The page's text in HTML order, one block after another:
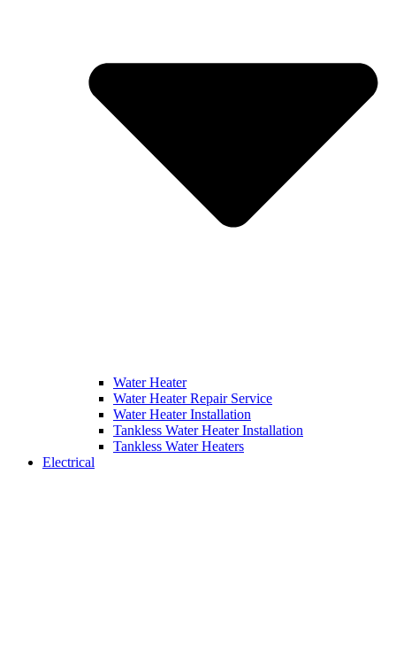
Water Heater
Water Heater Repair Service
Water Heater Installation
Tankless Water Heater Installation
Tankless Water Heaters
Electrical